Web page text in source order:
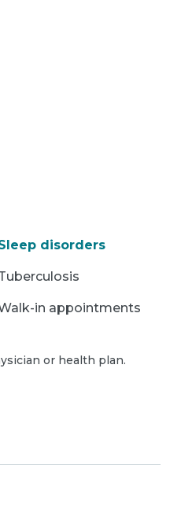
disorders
in appointments
or health plan.